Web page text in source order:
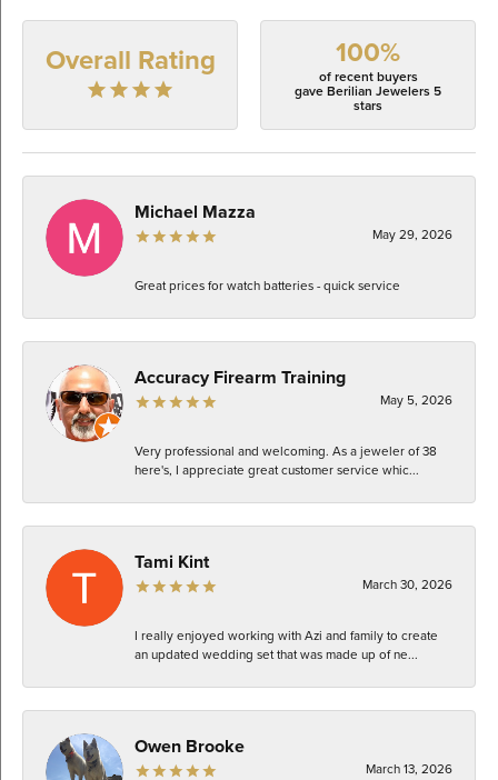
Overall Rating 100%
of recent buyers
gave Berilian Jewelers 5
stars
Michael Mazza
May 29, 2026
Great prices for watch batteries - quick service
Accuracy Firearm Training
May 5, 2026
Very professional and welcoming. As a jeweler of 38
here's, I appreciate great customer service whic...
Tami Kint
March 30, 2026
I really enjoyed working with Azi and family to create
an updated wedding set that was made up of ne...
Owen Brooke
March 13, 2026